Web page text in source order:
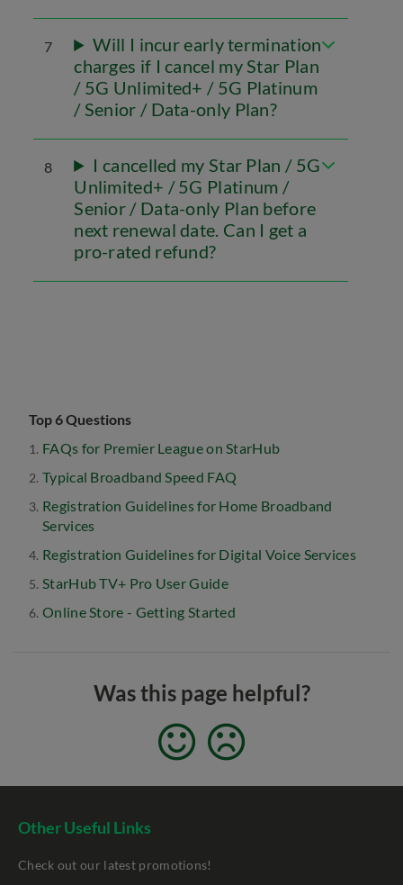
7
Will I incur early termination
charges if I cancel my Star Plan
/ 5G Unlimited+ / 5G Platinum
/ Senior / Data-only Plan?
8
I cancelled my Star Plan / 5G
Unlimited+ / 5G Platinum /
Senior / Data-only Plan before
next renewal date. Can I get a
pro-rated refund?
Top 6 Questions
FAQs for Premier League on StarHub
Typical Broadband Speed FAQ
Registration Guidelines for Home Broadband
Services
Registration Guidelines for Digital Voice Services
StarHub TV+ Pro User Guide
Online Store - Getting Started
Was this page helpful?
Other Useful Links
Check out our latest promotions!